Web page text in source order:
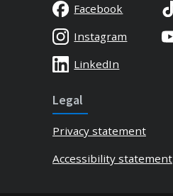
Facebook
Instagram
LinkedIn
Legal
Privacy statement
Accessibility statement